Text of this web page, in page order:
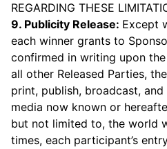
REGARDING THESE
9. Publicity Release: Except
each winner grants to
confirmed in writing upon
all other Released Parties,
print, publish, broadcast,
media now known or
but not limited to, the world
times, each participant’s